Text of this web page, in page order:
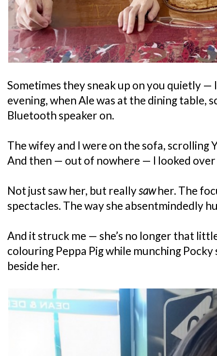
Sometimes they sneak up on you quietly —
evening, when Ale was at the dining table,
Bluetooth speaker on.
The wifey and I were on the sofa, scrolling
And then — out of nowhere — I looked over
Not just saw her, but reallysawher. The
spectacles. The way she absentmindedly
And it struck me — she’s no longer that
colouring Peppa Pig while munching
beside her.